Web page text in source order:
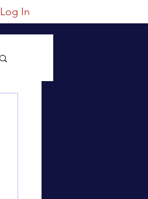
Log In